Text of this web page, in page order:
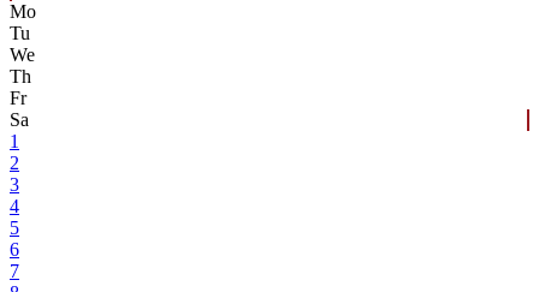
Mo
Tu
We
Th
Fr
Sa
1
2
3
4
5
6
7